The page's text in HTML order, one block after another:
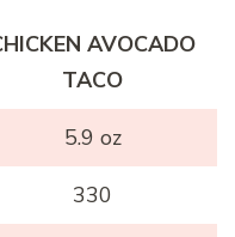
AVOCADO
TACO
5.9 oz
330